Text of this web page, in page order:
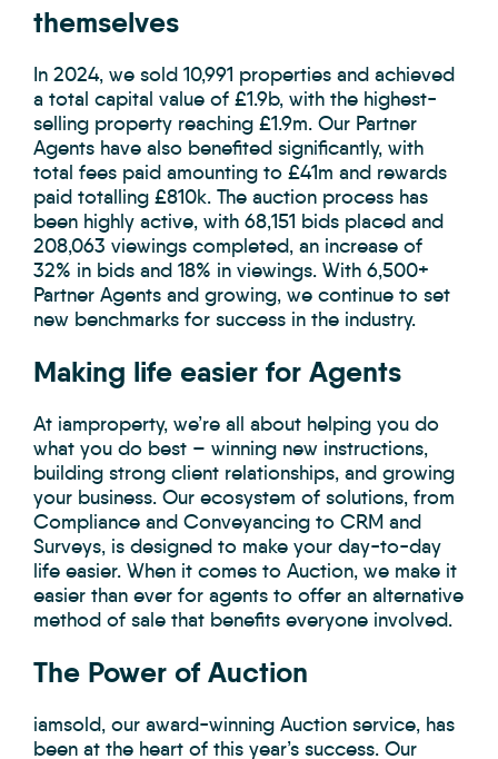
themselves
In 2024, we sold 10,991 properties and achieved
a total capital value of £1.9b, with the highest-
selling property reaching £1.9m. Our Partner
Agents have also benefited significantly, with
total fees paid amounting to £41m and rewards
paid totalling £810k. The auction process has
been highly active, with 68,151 bids placed and
208,063 viewings completed, an increase of
32% in bids and 18% in viewings. With 6,500+
Partner Agents and growing, we continue to set
new benchmarks for success in the industry.
Making life easier for Agents
At iamproperty, we’re all about helping you do
what you do best – winning new instructions,
building strong client relationships, and growing
your business. Our ecosystem of solutions, from
Compliance and Conveyancing to CRM and
Surveys, is designed to make your day-to-day
life easier. When it comes to Auction, we make it
easier than ever for agents to offer an alternative
method of sale that benefits everyone involved.
The Power of Auction
iamsold, our award-winning Auction service, has
been at the heart of this year’s success. Our